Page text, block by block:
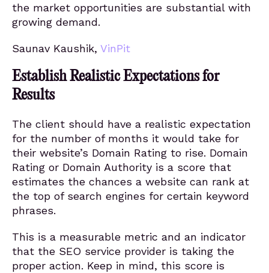
the market opportunities are substantial with
growing demand.
Saunav Kaushik, VinPit
Establish Realistic Expectations for
Results
The client should have a realistic expectation
for the number of months it would take for
their website’s Domain Rating to rise. Domain
Rating or Domain Authority is a score that
estimates the chances a website can rank at
the top of search engines for certain keyword
phrases.
This is a measurable metric and an indicator
that the SEO service provider is taking the
proper action. Keep in mind, this score is